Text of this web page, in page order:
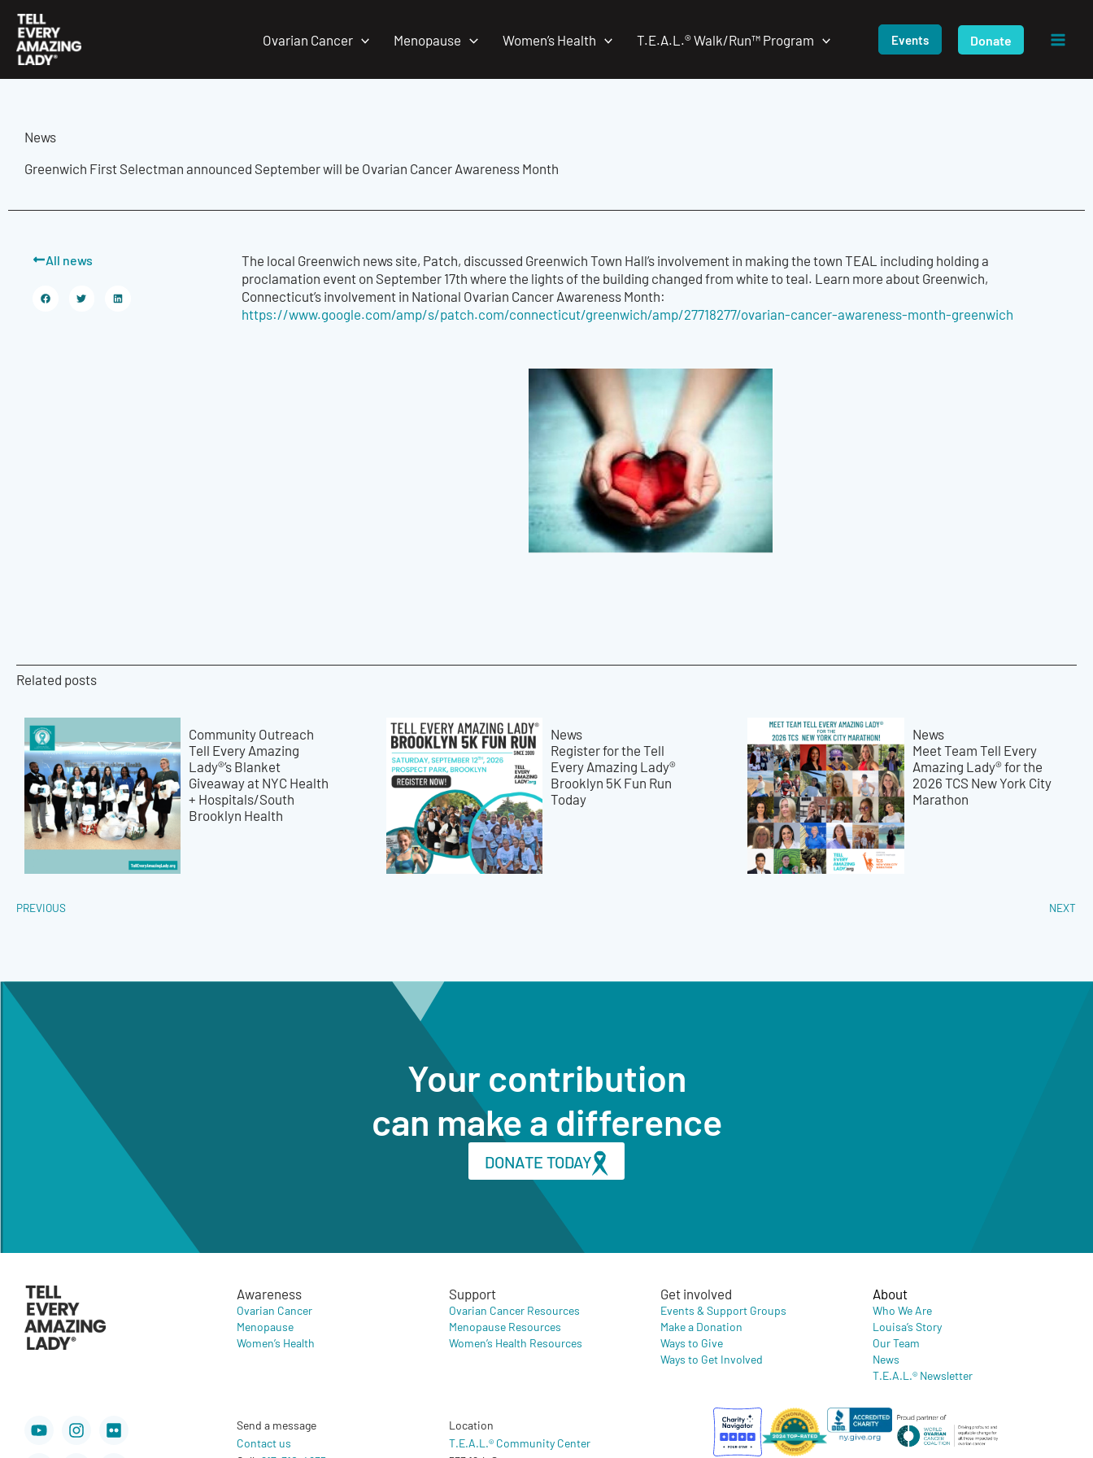
content
Ovarian Cancer Menopause Women’s Health T.E.A.L.® Walk/Run™ Program Events Donate
News
Greenwich First Selectman announced September will be Ovarian Cancer Awareness Month
All news The local Greenwich news site, Patch, discussed Greenwich Town Hall’s involvement in making the town TEAL including holding a
proclamation event on September 17th where the lights ofthe building changedfrom white to teal. Learn more about Greenwich,
Connecticut’s involvement in National Ovarian Cancer Awareness Month:
https://www.google.com/amp/s/patch.com/connecticut/greenwich/amp/27718277/ovarian-cancer-awareness-month-greenwich
Related posts
Community Outreach
Tell Every Amazing
Lady®’s Blanket
Giveaway at NYC Health
+ Hospitals/South
Brooklyn Health
News
Register for the Tell
Every Amazing Lady®
Brooklyn 5K Fun Run
Today
News
Meet Team Tell Every
Amazing Lady® for the
2026 TCS New York City
Marathon
PREVIOUS NEXT
Your contribution
can make a difference
DONATE TODAY
Awareness
Ovarian Cancer
Menopause
Women’s Health
Support
Ovarian Cancer Resources
Menopause Resources
Women’s Health Resources
Get involved
Events & Support Groups
Make a Donation
Ways to Give
Ways to Get Involved
About
Who We Are
Louisa’s Story
Our Team
News
T.E.A.L.® Newsletter
YoutubeInstagram
Flickr
Facebook
X-
twitter
Newspaper
Send a message
Contact us
Location
T.E.A.L.® Community Center